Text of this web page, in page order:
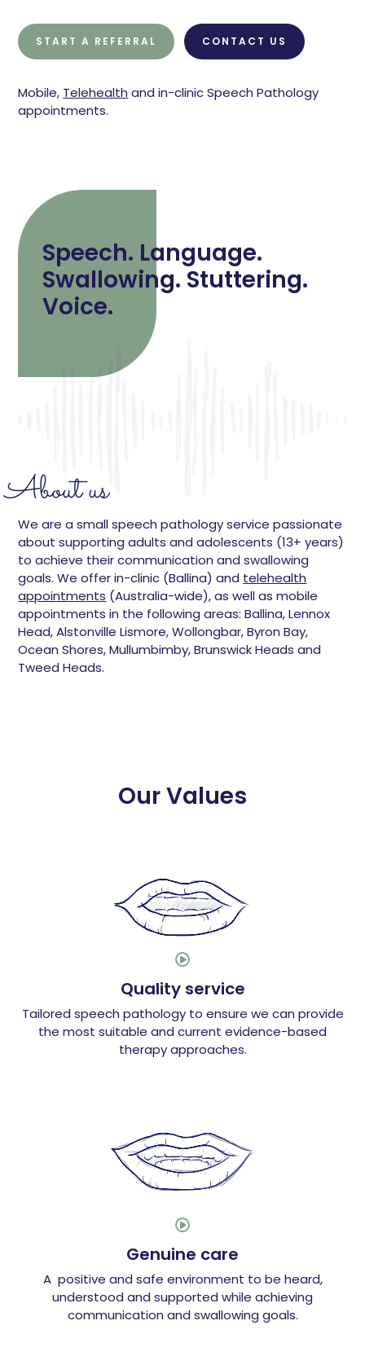
START A REFERRAL CONTACT US
Mobile, Telehealth and in-clinic Speech Pathology
appointments.
Speech. Language.
Swallowing. Stuttering.
Voice.
About us
We are a small speech pathology service passionate
about supporting adults and adolescents (13+ years)
to achieve their communication and swallowing
goals. We offer in-clinic (Ballina) and telehealth
appointments (Australia-wide), as well as mobile
appointments in the following areas: Ballina, Lennox
Head, Alstonville Lismore, Wollongbar, Byron Bay,
Ocean Shores, Mullumbimby, Brunswick Heads and
Tweed Heads.
Our Values

Quality service
Tailored speech pathology to ensure we can provide
the most suitable and current evidence-based
therapy approaches.

Genuine care
A positive and safe environment to be heard,
understood and supported while achieving
communication and swallowing goals.